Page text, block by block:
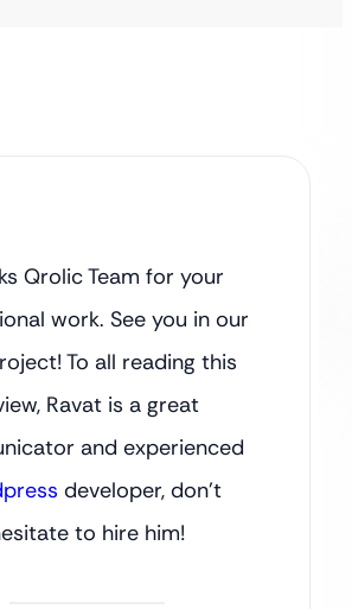
Qrolic Team for your
work. See you in our
To all reading this
Ravat is a great
and experienced
developer, don’t
to hire him!